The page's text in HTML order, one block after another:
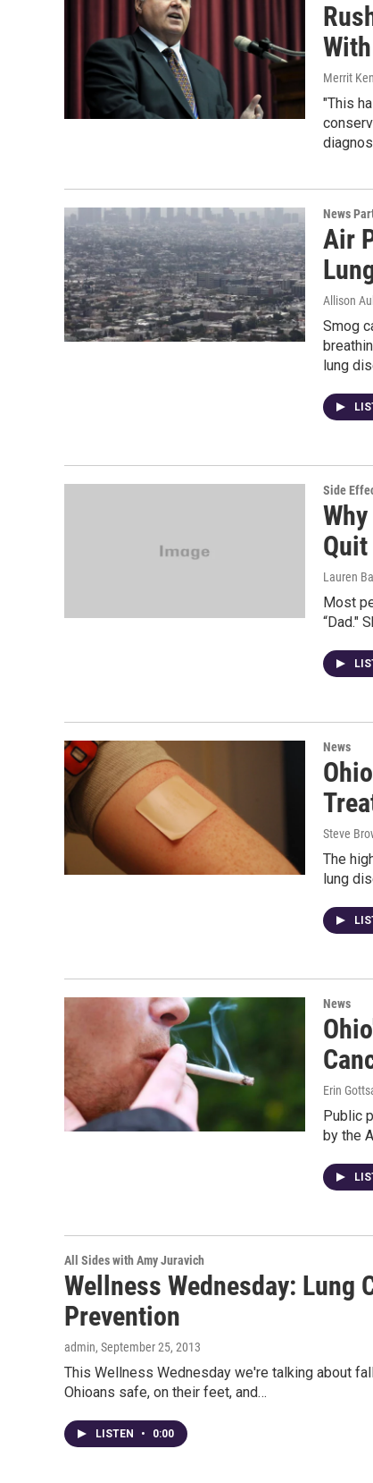
Merrit
"This
News
Air
Allison
Smog
lung
Side
Lauren
Most
“Dad."
News
Steve
The
lung
News
Erin
Public
by the
All Sides with Amy Juravich
Wellness Wednesday: Lung
Prevention
admin, September 25, 2013
This Wellness Wednesday we're talking about
Ohioans safe, on their feet, and…
LISTEN • 0:00